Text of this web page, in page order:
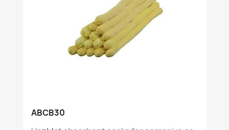
ABCB30